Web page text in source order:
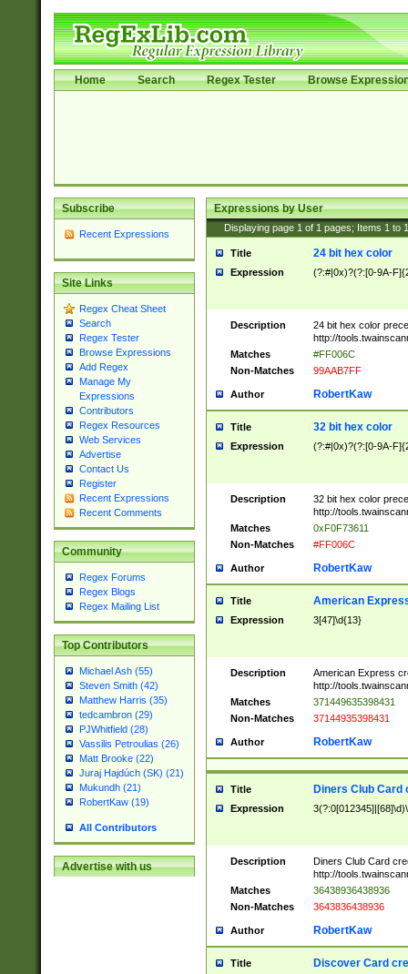
Home Search Regex Tester Browse
Subscribe
Recent Expressions
Site Links
Regex Cheat Sheet
Search
Regex Tester
Browse Expressions
Add Regex
Manage My
Expressions
Contributors
Regex Resources
Web Services
Advertise
Contact Us
Register
Recent Expressions
Recent Comments
Community
Regex Forums
Regex Blogs
Regex Mailing List
Top Contributors
Michael Ash (55)
Steven Smith (42)
Matthew Harris (35)
tedcambron (29)
PJWhitfield (28)
Vassilis Petroulias (26)
Matt Brooke (22)
Juraj Hajdúch (SK) (21)
Mukundh (21)
RobertKaw (19)
All Contributors
Advertise with us
Expressions by User
Displaying page 1 of 1 pages; Items 1 to
Title 24 bit hex color
Expression (?:#|0x)?(?:[0-9A-
Description
24 bit hex color
http://
Matches
#FF006C
Non-Matches
99AAB7FF
Author RobertKaw
Title 32 bit hex color
Expression (?:#|0x)?(?:[0-9A-
Description
32 bit hex color
http://
Matches
0xF0F73611
Non-Matches
#FF006C
Author RobertKaw
Title American
Expression 3[47]\d{13}
Description
American Express
http://
Matches
371449635398431
Non-Matches
37144935398431
Author RobertKaw
Title Diners Club Card
Expression
Description
Diners Club Card
http://
Matches
36438936438936
Non-Matches
3643836438936
Author RobertKaw
Title Discover Card